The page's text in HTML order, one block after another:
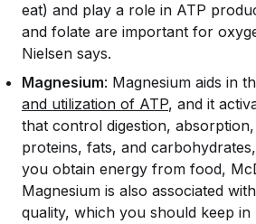
eat) and play a role in ATP
and folate are important for
Nielsen says.
Magnesium: Magnesium aids in
and utilization of ATP, and it
that control digestion,
proteins, fats, and
you obtain energy from food,
Magnesium is also associated
quality, which you should keep in